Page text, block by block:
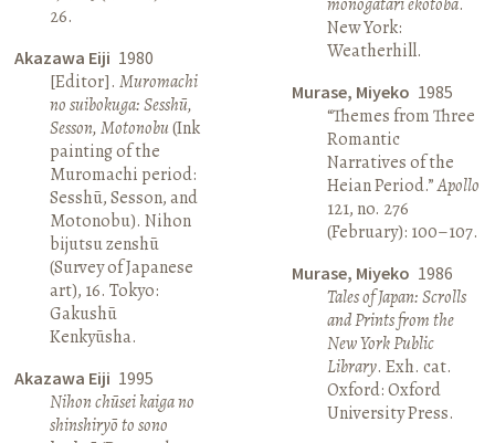
26.
Akazawa Eiji 1980
[Editor].Muromachi
no suibokuga: Sesshū,
Sesson, Motonobu(Ink
painting of the
Muromachi period:
Sesshū, Sesson, and
Motonobu). Nihon
bijutsu zenshū
(Survey of Japanese
art), 16. Tokyo:
Gakushū
Kenkyūsha.
Akazawa Eiji 1995
Nihon chūsei kaiga no
shinshiryō to sono
New York:
Weatherhill.
Murase, Miyeko 1985
“Themes from Three
Romantic
Narratives of the
Heian Period.”Apollo
121, no. 276
(February): 100–107.
Murase, Miyeko 1986
Tales of Japan: Scrolls
and Prints from the
New York Public
Library. Exh. cat.
Oxford: Oxford
University Press.